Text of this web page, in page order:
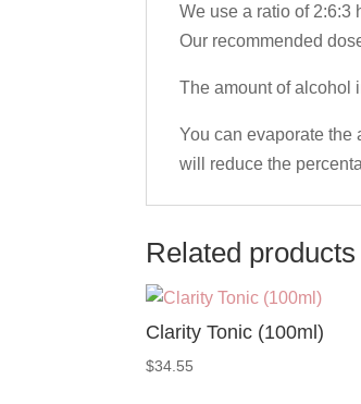
We use a ratio of 2:6:3
Our recommended
The amount of alcohol
You can evaporate the
will reduce the
Related products
Clarity Tonic (100ml)
$34.55